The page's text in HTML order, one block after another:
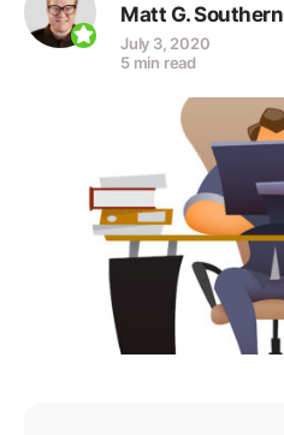
Matt G. Southern
July 3, 2020
5 min read